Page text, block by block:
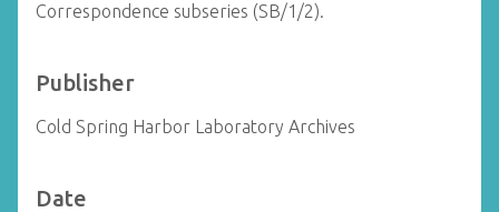
Correspondence subseries (SB/1/2).
Publisher
Cold Spring Harbor Laboratory Archives
Date